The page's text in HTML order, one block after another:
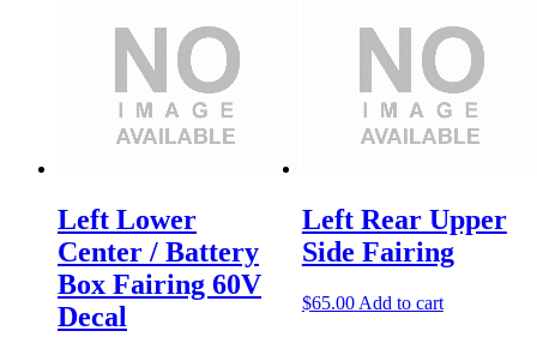
Left Lower
Center / Battery
Box Fairing 60V
Decal
Left Rear Upper
Side Fairing
$65.00 Add to cart